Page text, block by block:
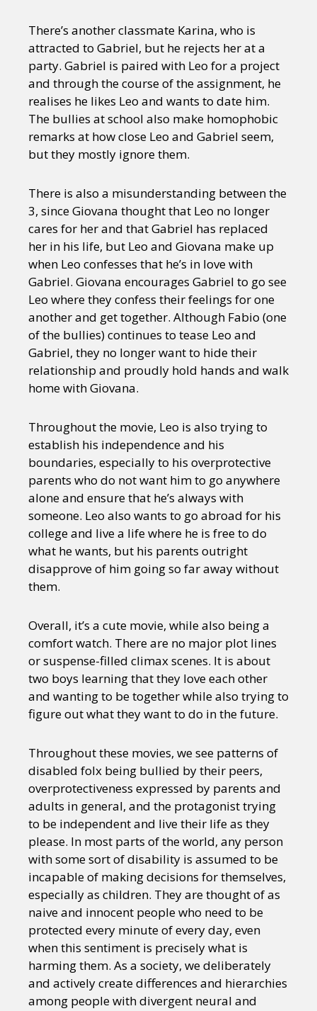
There’s another classmate Karina, who is
attracted to Gabriel, but he rejects her at a
party. Gabriel is paired with Leo for a project
and through the course of the assignment, he
realises he likes Leo and wants to date him.
The bullies at school also make homophobic
remarks at how close Leo and Gabriel seem,
but they mostly ignore them.
There is also a misunderstanding between the
3, since Giovana thought that Leo no longer
cares for her and that Gabriel has replaced
her in his life, but Leo and Giovana make up
when Leo confesses that he’s in love with
Gabriel. Giovana encourages Gabriel to go see
Leo where they confess their feelings for one
another and get together. Although Fabio (one
of the bullies) continues to tease Leo and
Gabriel, they no longer want to hide their
relationship and proudly hold hands and walk
home with Giovana.
Throughout the movie, Leo is also trying to
establish his independence and his
boundaries, especially to his overprotective
parents who do not want him to go anywhere
alone and ensure that he’s always with
someone. Leo also wants to go abroad for his
college and live a life where he is free to do
what he wants, but his parents outright
disapprove of him going so far away without
them.
Overall, it’s a cute movie, while also being a
comfort watch. There are no major plot lines
or suspense-filled climax scenes. It is about
two boys learning that they love each other
and wanting to be together while also trying to
figure out what they want to do in the future.
Throughout these movies, we see patterns of
disabled folx being bullied by their peers,
overprotectiveness expressed by parents and
adults in general, and the protagonist trying
to be independent and live their life as they
please. In most parts of the world, any person
with some sort of disability is assumed to be
incapable of making decisions for themselves,
especially as children. They are thought of as
naive and innocent people who need to be
protected every minute of every day, even
when this sentiment is precisely what is
harming them. As a society, we deliberately
and actively create differences and hierarchies
among people with divergent neural and